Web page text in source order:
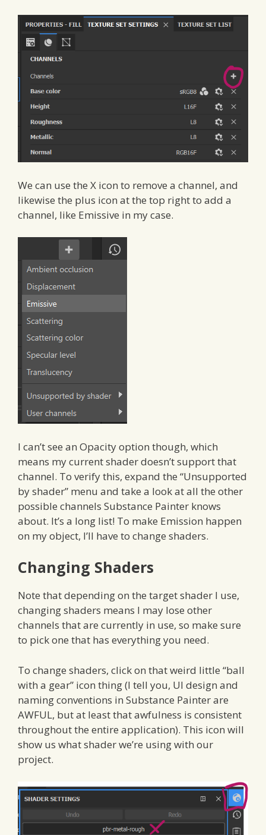
We can use the X icon to remove a channel, and
likewise the plus icon at the top right to add a
channel, like Emissive in my case.
I can’t see an Opacity option though, which
means my current shader doesn’t support that
channel. To verify this, expand the “Unsupported
by shader” menu and take a look at all the other
possible channels Substance Painter knows
about. It’s a long list! To make Emission happen
on my object, I’ll have to change shaders.
Changing Shaders
Note that depending on the target shader I use,
changing shaders means I may lose other
channels that are currently in use, so make sure
to pick one that has everything you need.
To change shaders, click on that weird little “ball
with a gear” icon thing (I tell you, UI design and
naming conventions in Substance Painter are
AWFUL, but at least that awfulness is consistent
throughout the entire application). This icon will
show us what shader we’re using with our
project.